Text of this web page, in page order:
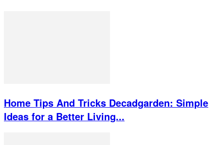
Home Tips And Tricks Decadgarden: Simple
Ideas for a Better Living...